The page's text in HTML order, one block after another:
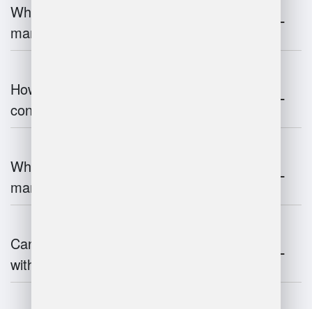
What are the challenges of warehouse
management?
How does warehouse management
contribute to supply chain efficiency?
What is the impact of IoT on warehouse
management?
Can warehouse management integrate
with inventory systems?